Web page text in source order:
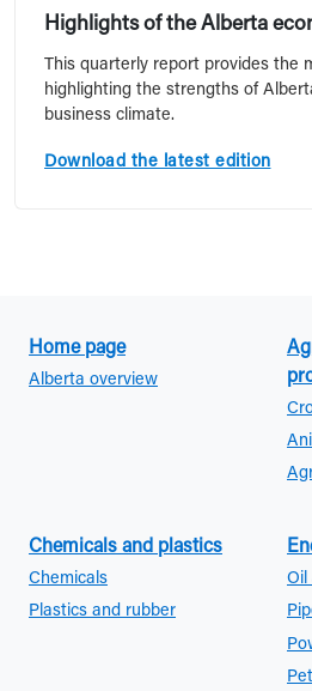
Highlights of the Alberta
This quarterly report provides the
highlighting the strengths of
business climate.
Download the latest edition
Home page
Alberta overview
Chemicals and plastics
Chemicals
Plastics and rubber
Oil